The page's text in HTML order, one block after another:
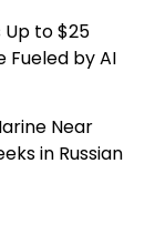
to $25
Fueled by AI
Near
in Russian